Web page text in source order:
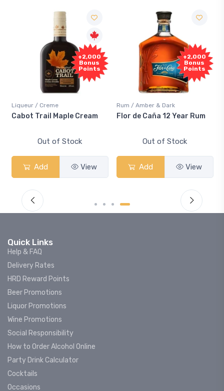
+2,000
Bonus
Points
Liqueur / Creme
Cabot Trail Maple Cream
Out of Stock
Add View
+2,000
Bonus
Points
Rum / Amber & Dark
Flor de Caña 12 Year Rum
Out of Stock
Add View
Quick Links
Help & FAQ
Delivery Rates
HRD Reward Points
Beer Promotions
Liquor Promotions
Wine Promotions
Social Responsibility
How to Order Alcohol Online
Party Drink Calculator
Cocktails
Occasions